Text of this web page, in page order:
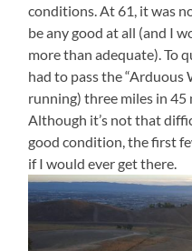
conditions. At 61, it was
be any good at all (and I
more than adequate). To
had to pass the “Arduous
running) three miles in 45
Although it’s not that
good condition, the first
if I would ever get there.